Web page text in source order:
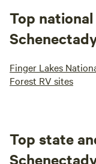
Top
Finger Lakes
Forest RV sites
Top state